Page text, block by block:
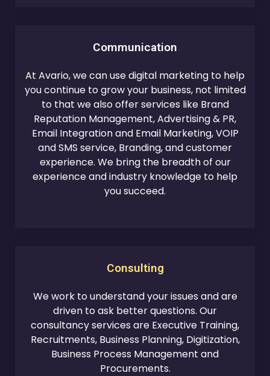
Communication
At Avario, we can use digital marketing to help
you continue to grow your business, not limited
to that we also offer services like Brand
Reputation Management, Advertising & PR,
Email Integration and Email Marketing, VOIP
and SMS service, Branding, and customer
experience. We bring the breadth of our
experience and industry knowledge to help
you succeed.
Consulting
We work to understand your issues and are
driven to ask better questions. Our
consultancy services are Executive Training,
Recruitments, Business Planning, Digitization,
Business Process Management and
Procurements.